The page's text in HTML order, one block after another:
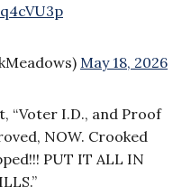
May 18, 2026
“Voter I.D., and Proof
NOW. Crooked
PUT IT ALL IN